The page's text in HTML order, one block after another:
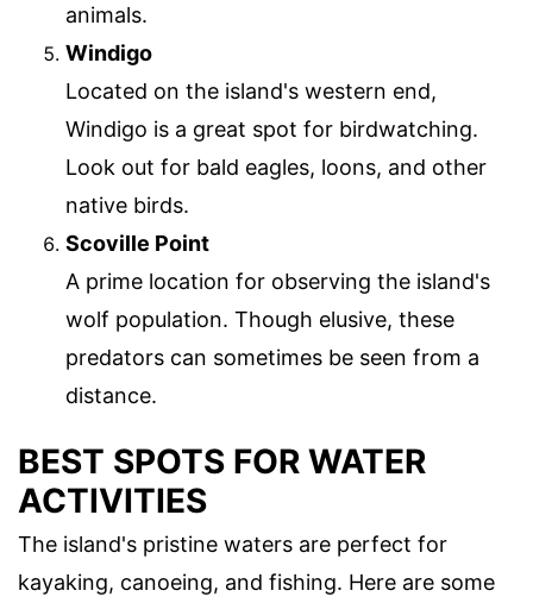
animals.
Windigo
Located on the island's western end,
Windigo is a great spot for birdwatching.
Look out for bald eagles, loons, and other
native birds.
Scoville Point
A prime location for observing the island's
wolf population. Though elusive, these
predators can sometimes be seen from a
distance.
BEST SPOTS FOR WATER
ACTIVITIES
The island's pristine waters are perfect for
kayaking, canoeing, and fishing. Here are some